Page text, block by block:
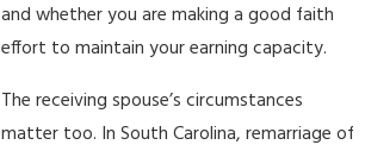
and whether you are making a good faith
effort to maintain your earning capacity.
The receiving spouse’s circumstances
matter too. In South Carolina, remarriage of